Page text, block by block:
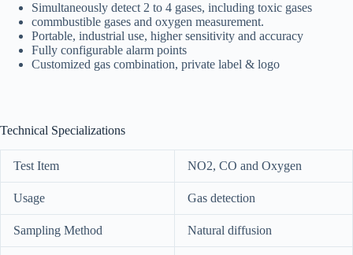
Simultaneously detect 2 to 4 gases, including toxic gases
commbustible gases and oxygen measurement.
Portable, industrial use, higher sensitivity and accuracy
Fully configurable alarm points
Customized gas combination, private label & logo
Technical Specializations
Test Item NO2, CO and Oxygen
Usage Gas detection
Sampling Method Natural diffusion